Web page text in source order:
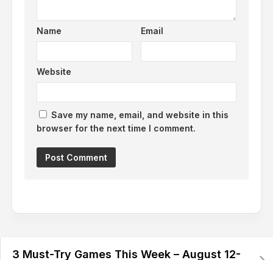
Name Email
Website
Save my name, email, and website in this
browser for the next time I comment.
3 Must-Try Games This Week – August 12-